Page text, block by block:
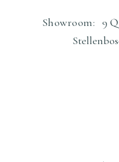
Showroom: 9